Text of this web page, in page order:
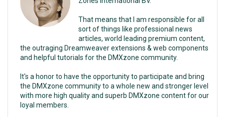
That means that I am responsible for all
sort of things like professional news
articles, world leading premium content,
the outraging Dreamweaver extensions & web components
and helpful tutorials for the DMXzone community.
It's a honor to have the opportunity to participate and bring
the DMXzone community to a whole new and stronger level
with more high quality and superb DMXzone content for our
loyal members.